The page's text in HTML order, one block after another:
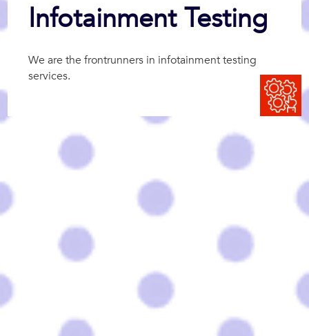
Infotainment Testing
We are the frontrunners in infotainment testing
services.